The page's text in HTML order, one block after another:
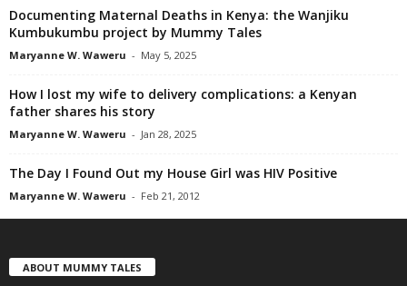
Documenting Maternal Deaths in Kenya: the Wanjiku
Kumbukumbu project by Mummy Tales
Maryanne W. Waweru - May 5, 2025
How I lost my wife to delivery complications: a Kenyan
father shares his story
Maryanne W. Waweru - Jan 28, 2025
The Day I Found Out my House Girl was HIV Positive
Maryanne W. Waweru - Feb 21, 2012
ABOUT MUMMY TALES